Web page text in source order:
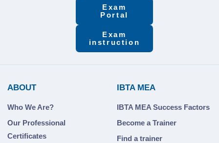
Exam
Portal
Exam
instruction
ABOUT
Who We Are?
Our Professional
Certificates
IBTA MEA
IBTA MEA Success Factors
Become a Trainer
Find a trainer